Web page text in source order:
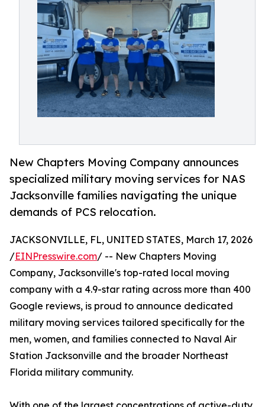
New Chapters Moving Company announces
specialized military moving services for NAS
Jacksonville families navigating the unique
demands of PCS relocation.
JACKSONVILLE, FL, UNITED STATES, March 17, 2026
/EINPresswire.com/ -- New Chapters Moving
Company, Jacksonville's top-rated local moving
company with a 4.9-star rating across more than 400
Google reviews, is proud to announce dedicated
military moving services tailored specifically for the
men, women, and families connected to Naval Air
Station Jacksonville and the broader Northeast
Florida military community.